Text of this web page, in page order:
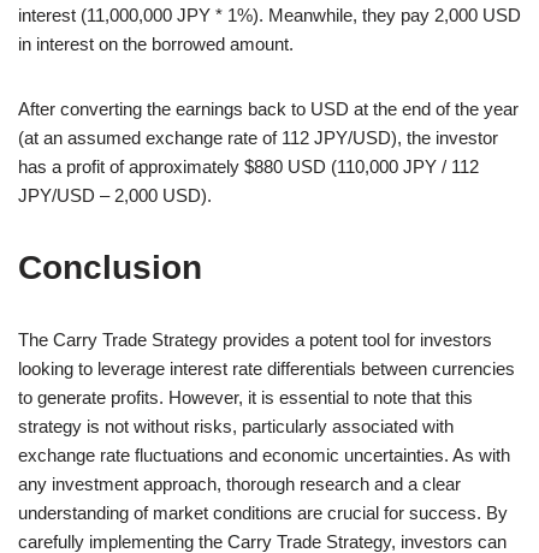
interest (11,000,000 JPY * 1%). Meanwhile, they pay 2,000 USD
in interest on the borrowed amount.
After converting the earnings back to USD at the end of the year
(at an assumed exchange rate of 112 JPY/USD), the investor
has a profit of approximately $880 USD (110,000 JPY / 112
JPY/USD – 2,000 USD).
Conclusion
The Carry Trade Strategy provides a potent tool for investors
looking to leverage interest rate differentials between currencies
to generate profits. However, it is essential to note that this
strategy is not without risks, particularly associated with
exchange rate fluctuations and economic uncertainties. As with
any investment approach, thorough research and a clear
understanding of market conditions are crucial for success. By
carefully implementing the Carry Trade Strategy, investors can